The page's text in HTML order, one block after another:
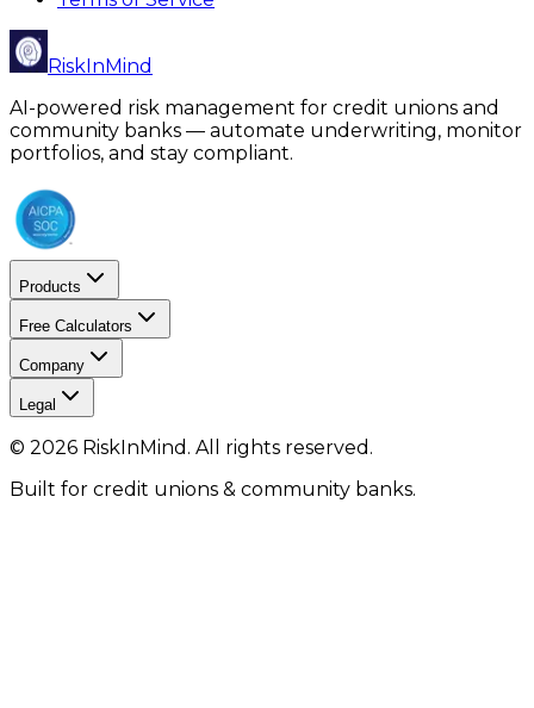
RiskInMind
AI-powered risk management for credit unions and
community banks — automate underwriting, monitor
portfolios, and stay compliant.
Products
Free Calculators
Company
Legal
© 2026 RiskInMind. All rights reserved.
Built for credit unions & community banks.